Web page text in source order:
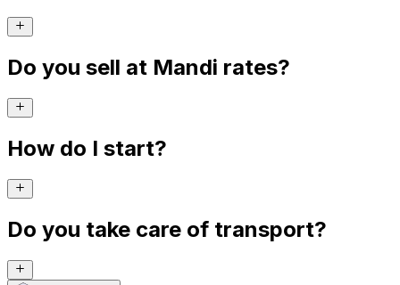
Do you sell at Mandi rates?
How do I start?
Do you take care of transport?